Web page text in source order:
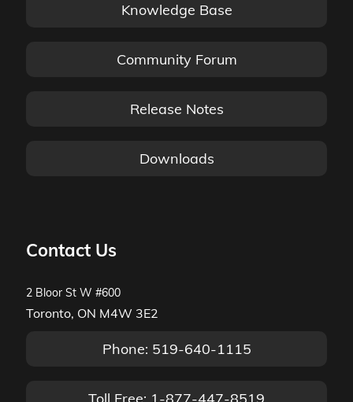
Knowledge Base
Community Forum
Release Notes
Downloads
Contact Us
2 Bloor St W #600
Toronto, ON M4W 3E2
Phone: 519-640-1115